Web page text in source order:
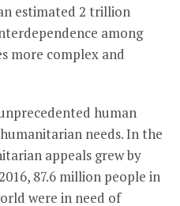
estimated 2 trillion
among
more complex and
human
needs. In the
appeals grew by
87.6 million people in
were in need of